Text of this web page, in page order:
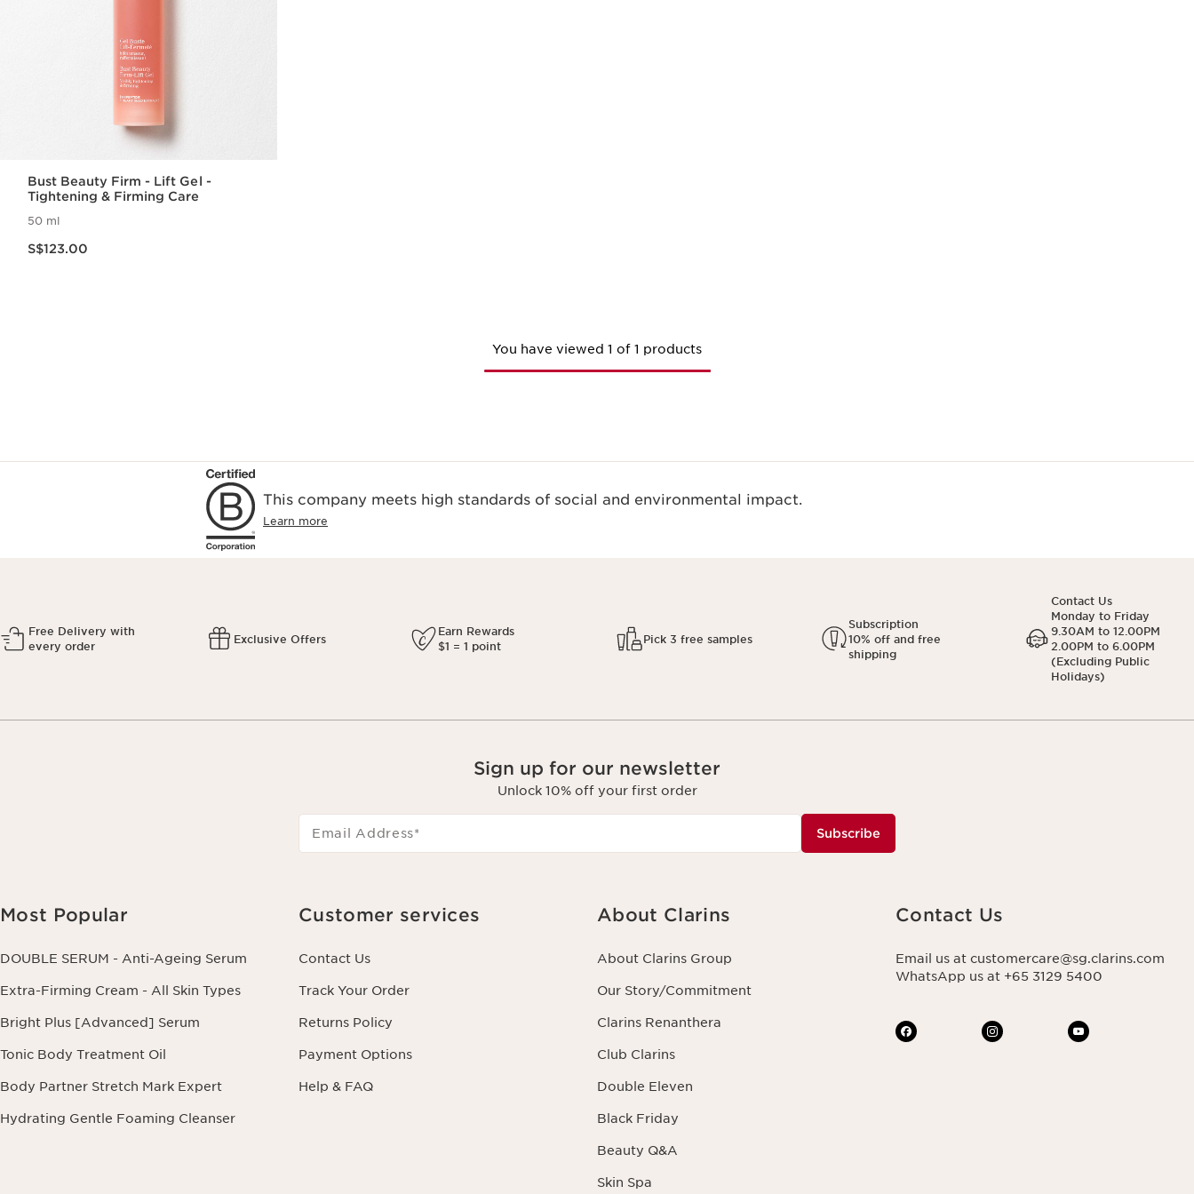
Bust Beauty Firm - Lift Gel -
Tightening & Firming Care
50 ml
S$123.00
You have viewed 1 of 1 products
This company meets high standards of social and environmental impact.
Learn more
Free Delivery with
every order
Exclusive Offers
Earn Rewards
$1 = 1 point
Pick 3 free samples
Subscription
10% off and free
shipping
Contact Us
Monday to Friday
9.30AM to 12.00PM
2.00PM to 6.00PM
(Excluding Public
Holidays)
Sign up for our newsletter
Unlock 10% off your first order
Email Address* Subscribe
Most Popular
DOUBLE SERUM - Anti-Ageing Serum
Extra-Firming Cream - All Skin Types
Bright Plus [Advanced] Serum
Tonic Body Treatment Oil
Body Partner Stretch Mark Expert
Hydrating Gentle Foaming Cleanser
Customer services
Contact Us
Track Your Order
Returns Policy
Payment Options
Help & FAQ
About Clarins
About Clarins Group
Our Story/Commitment
Clarins Renanthera
Club Clarins
Double Eleven
Black Friday
Beauty Q&A
Skin Spa
Contact Us
Email us at customercare@sg.clarins.com
WhatsApp us at +65 3129 5400